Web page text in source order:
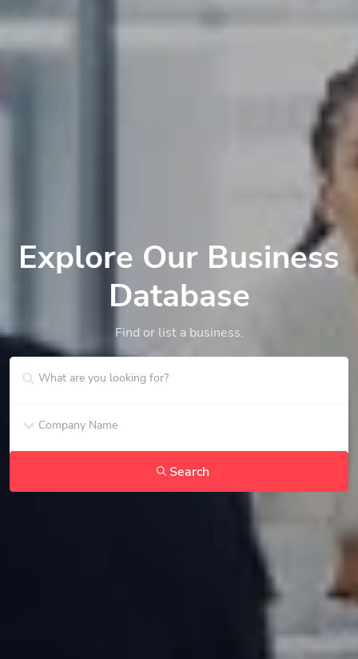
Explore Our Business
Database
Find or list a business.
Search